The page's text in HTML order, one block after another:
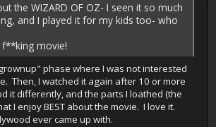
the WIZARD OF OZ- I seen it so much
and I played it for my kids too- who
f**king movie!
phase where I was not interested
Then, I watched it again after 10 or more
it differently, and the parts I loathed (the
I enjoy BEST about the movie. I love it.
ever came up with.